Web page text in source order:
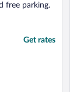
free parking.
Get rates